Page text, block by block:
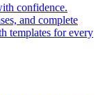
confidence.
and complete
templates for every